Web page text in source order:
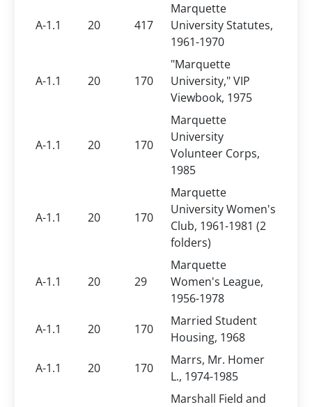
A-1.1 20 417
Marquette
University Statutes,
1961-1970
A-1.1 20 170
"Marquette
University," VIP
Viewbook, 1975
A-1.1 20 170
Marquette
University
Volunteer Corps,
1985
A-1.1 20 170
Marquette
University Women's
Club, 1961-1981 (2
folders)
A-1.1 20 29
Marquette
Women's League,
1956-1978
A-1.1
20 170
Married Student
Housing, 1968
A-1.1
20 170
Marrs, Mr. Homer
L., 1974-1985
Marshall Field and